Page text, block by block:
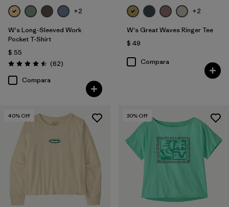
+2
W's Long-Sleeved Work
Pocket T-Shirt
$ 55
Valoración: 4.5 / 5
(62Comentarios
)
Compara
+2
W's Great Waves Ringer Tee
$ 49
Compara
40% Off 30% Off